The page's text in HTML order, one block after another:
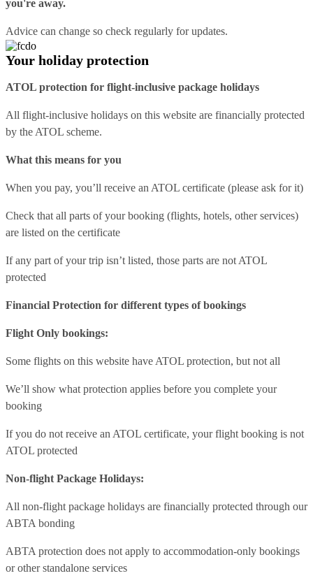
you're away.
Advice can change so check regularly for updates.
Your holiday protection
ATOL protection for flight-inclusive package holidays
All flight-inclusive holidays on this website are financially protected
by the ATOL scheme.
What this means for you
When you pay, you’ll receive an ATOL certificate (please ask for it)
Check that all parts of your booking (flights, hotels, other services)
are listed on the certificate
If any part of your trip isn’t listed, those parts are not ATOL
protected
Financial Protection for different types of bookings
Flight Only bookings:
Some flights on this website have ATOL protection, but not all
We’ll show what protection applies before you complete your
booking
If you do not receive an ATOL certificate, your flight booking is not
ATOL protected
Non-flight Package Holidays:
All non-flight package holidays are financially protected through our
ABTA bonding
ABTA protection does not apply to accommodation-only bookings
or other standalone services